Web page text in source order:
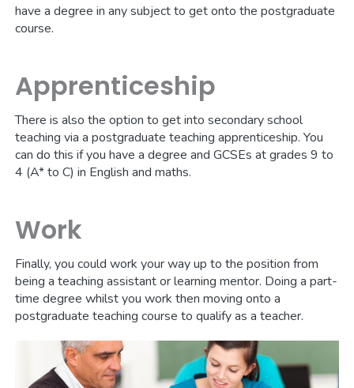
have a degree in any subject to get onto the postgraduate
course.
Apprenticeship
There is also the option to get into secondary school
teaching via a postgraduate teaching apprenticeship. You
can do this if you have a degree and GCSEs at grades 9 to
4 (A* to C) in English and maths.
Work
Finally, you could work your way up to the position from
being a teaching assistant or learning mentor. Doing a part-
time degree whilst you work then moving onto a
postgraduate teaching course to qualify as a teacher.